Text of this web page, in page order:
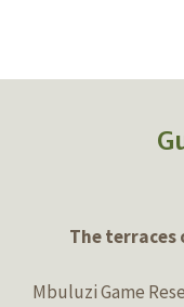
The terraces
Mbuluzi Game